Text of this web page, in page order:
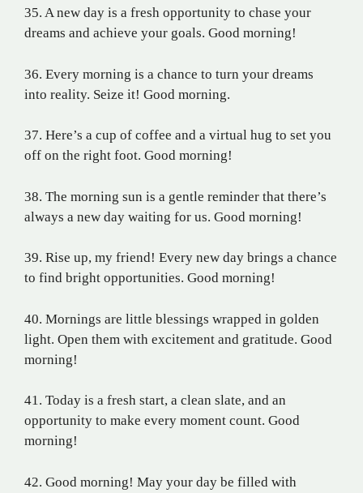
35. A new day is a fresh opportunity to chase your
dreams and achieve your goals. Good morning!
36. Every morning is a chance to turn your dreams
into reality. Seize it! Good morning.
37. Here’s a cup of coffee and a virtual hug to set you
off on the right foot. Good morning!
38. The morning sun is a gentle reminder that there’s
always a new day waiting for us. Good morning!
39. Rise up, my friend! Every new day brings a chance
to find bright opportunities. Good morning!
40. Mornings are little blessings wrapped in golden
light. Open them with excitement and gratitude. Good
morning!
41. Today is a fresh start, a clean slate, and an
opportunity to make every moment count. Good
morning!
42. Good morning! May your day be filled with